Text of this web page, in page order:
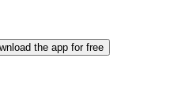
the app for free